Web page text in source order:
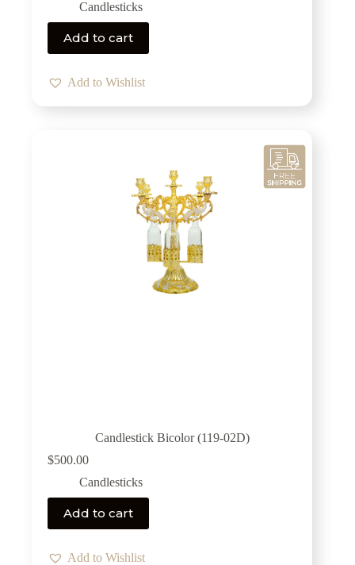
Candlesticks
Add to cart
Add to Wishlist
Candlestick Bicolor (119-02D)
$500.00
Candlesticks
Add to cart
Add to Wishlist